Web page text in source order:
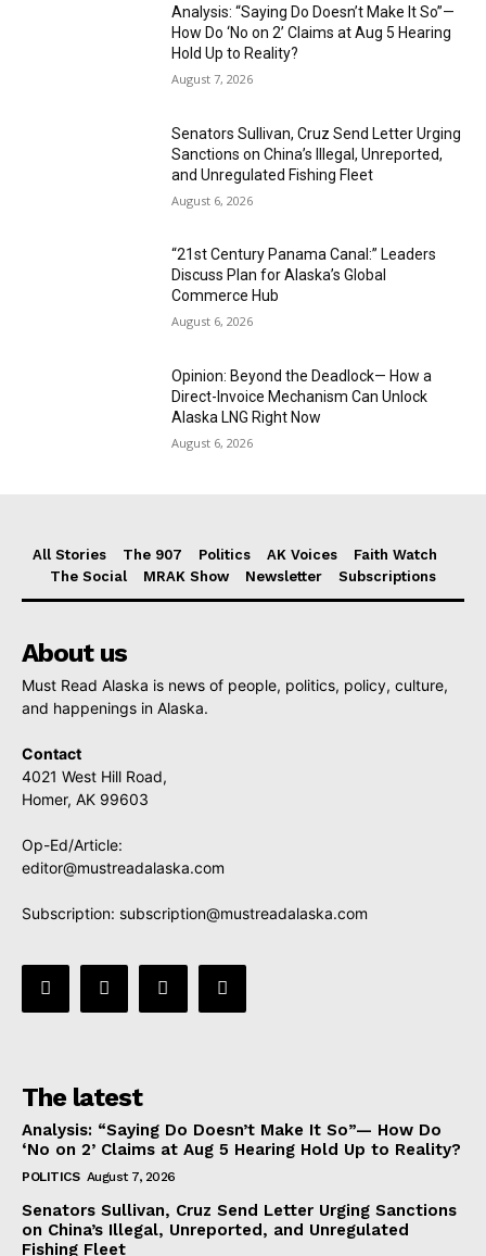
Analysis: “Saying Do Doesn’t Make It So”—
How Do ‘No on 2’ Claims at Aug 5 Hearing
Hold Up to Reality?
August 7, 2026
Senators Sullivan, Cruz Send Letter Urging
Sanctions on China’s Illegal, Unreported,
and Unregulated Fishing Fleet
August 6, 2026
“21st Century Panama Canal:” Leaders
Discuss Plan for Alaska’s Global
Commerce Hub
August 6, 2026
Opinion: Beyond the Deadlock— How a
Direct-Invoice Mechanism Can Unlock
Alaska LNG Right Now
August 6, 2026
All Stories The 907 Politics AK Voices
Faith Watch
The Social
MRAK Show Newsletter Subscriptions
About us
Must Read Alaska is news of people, politics, policy, culture,
and happenings in Alaska.
Contact
4021 West Hill Road,
Homer, AK 99603
Op-Ed/Article:
editor@mustreadalaska.com
Subscription: subscription@mustreadalaska.com
The latest
Analysis: “Saying Do Doesn’t Make It So”— How Do
‘No on 2’ Claims at Aug 5 Hearing Hold Up to Reality?
POLITICS August 7, 2026
Senators Sullivan, Cruz Send Letter Urging Sanctions
on China’s Illegal, Unreported, and Unregulated
Fishing Fleet